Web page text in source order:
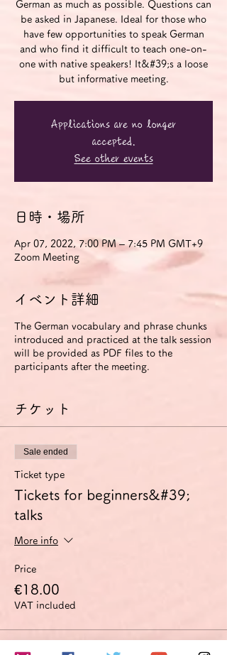
German as much as possible. Questions can
be asked in Japanese. Ideal for those who
have few opportunities to speak German
and who find it difficult to teach one-on-
one with native speakers! It&#39;s a loose
but informative meeting.
Applications are no longer
accepted.
See other events
日時・場所
Apr 07, 2022, 7:00 PM – 7:45 PM GMT+9
Zoom Meeting
イベント詳細
The German vocabulary and phrase chunks
introduced and practiced at the talk session
will be provided as PDF files to the
participants after the meeting.
チケット
Sale ended
Ticket type
Tickets for beginners&#39;
talks
More info
Price
€18.00
VAT included